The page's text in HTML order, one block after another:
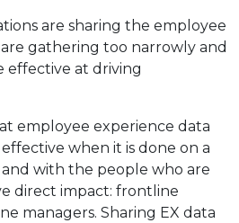
are sharing the employee
gathering too narrowly and
at driving
employee experience data
when it is done on a
with the people who are
direct impact: frontline
managers. Sharing EX data